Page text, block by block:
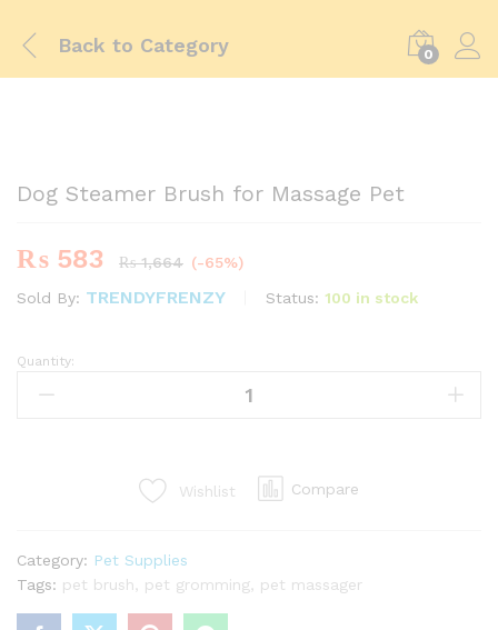
Back to Category 0
Dog Steamer Brush for Massage Pet
₨ 583 ₨1,664 (-65%)
Sold By: TRENDYFRENZY Status: 100 in stock
Dog
Quantity:
Wishlist Compare
Category: Pet Supplies
Tags: pet brush pet gromming pet massager